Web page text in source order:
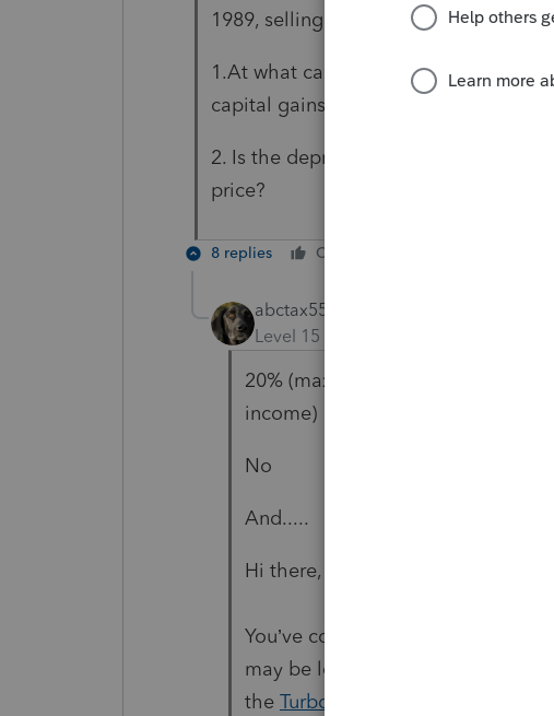
1989, selling in 2021.
1.At what capital tax rate is the gain/
capital gains?
2. Is the depreciated value
price?
8 replies Cheers
abctax55
Level 15
20% (max rate on capital gains,
income)
No
And.....
Hi there,
You’ve come to an Intuit site
may be looking for support as an
the TurboTax Help